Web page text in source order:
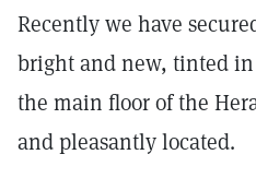
Recently we have
bright and new, tinted
the main floor of the
and pleasantly located.